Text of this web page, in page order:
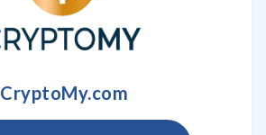
CryptoMy.com